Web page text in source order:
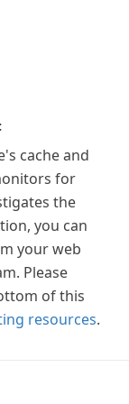
cache and
for
the
you can
your web
Please
of this
resources.